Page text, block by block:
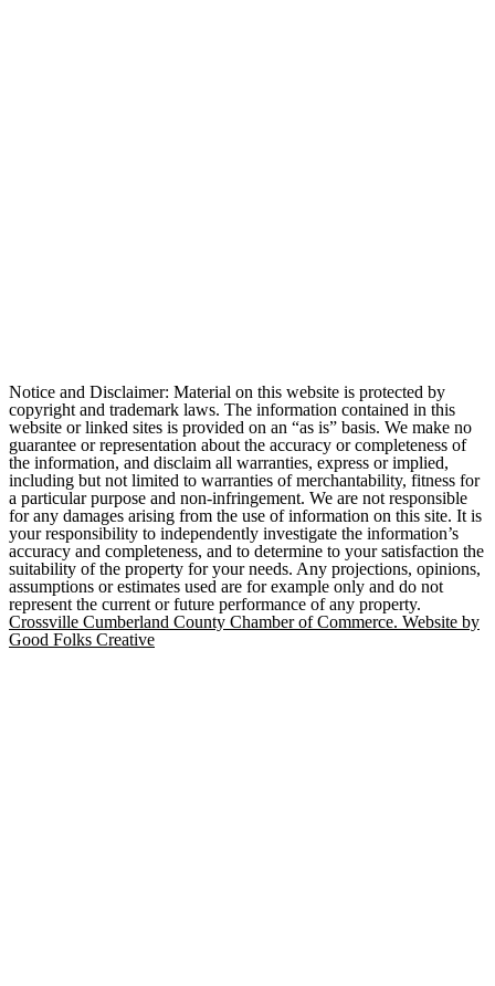
Notice and Disclaimer: Material on this website is protected by
copyright and trademark laws. The information contained in this
website or linked sites is provided on an “as is” basis. We make no
guarantee or representation about the accuracy or completeness of
the information, and disclaim all warranties, express or implied,
including but not limited to warranties of merchantability, fitness for
a particular purpose and non-infringement. We are not responsible
for any damages arising from the use of information on this site. It is
your responsibility to independently investigate the information’s
accuracy and completeness, and to determine to your satisfaction the
suitability of the property for your needs. Any projections, opinions,
assumptions or estimates used are for example only and do not
represent the current or future performance of any property.
Crossville Cumberland County Chamber of Commerce. Website by
Good Folks Creative